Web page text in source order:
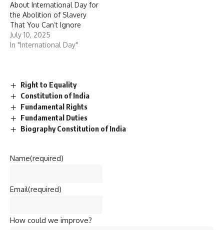
About International Day for
the Abolition of Slavery
That You Can’t Ignore
July 10, 2025
In "International Day"
Right to Equality
Constitution of India
Fundamental Rights
Fundamental Duties
Biography Constitution of India
Name(required)
Email(required)
How could we improve?